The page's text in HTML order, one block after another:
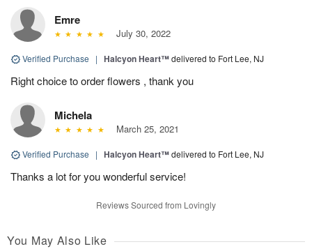
Emre
July 30, 2022
Verified Purchase | Halcyon Heart™delivered to Fort Lee, NJ
Right choice to order flowers , thank you
Michela
March 25, 2021
Verified Purchase | Halcyon Heart™delivered to Fort Lee, NJ
Thanks a lot for you wonderful service!
Reviews Sourced from Lovingly
You May Also Like